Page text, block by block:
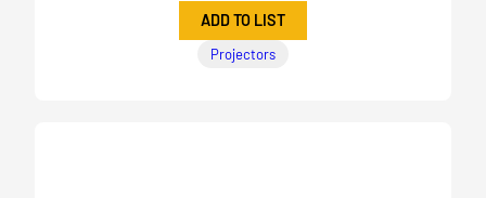
ADD TO LIST
Projectors